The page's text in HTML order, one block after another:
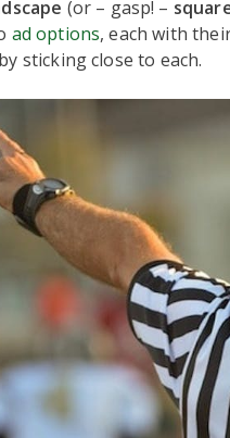
(or – gasp! –
ad options, each with
sticking close to each.